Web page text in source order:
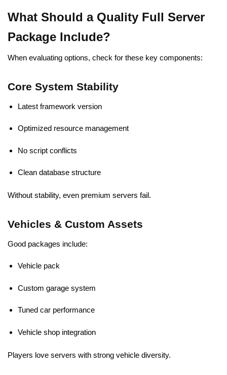
What Should a Quality Full Server
Package Include?
When evaluating options, check for these key components:
Core System Stability
Latest framework version
Optimized resource management
No script conflicts
Clean database structure
Without stability, even premium servers fail.
Vehicles & Custom Assets
Good packages include:
Vehicle pack
Custom garage system
Tuned car performance
Vehicle shop integration
Players love servers with strong vehicle diversity.